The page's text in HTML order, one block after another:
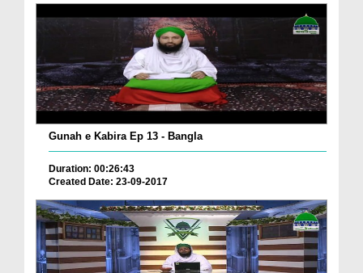
Gunah e Kabira Ep 13 - Bangla
Duration: 00:26:43
Created Date: 23-09-2017